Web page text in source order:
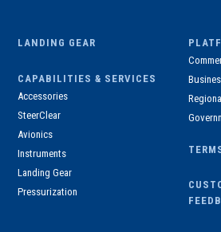
LANDING GEAR
CAPABILITIES & SERVICES
Accessories
SteerClear
Avionics
Instruments
Landing Gear
Pressurization